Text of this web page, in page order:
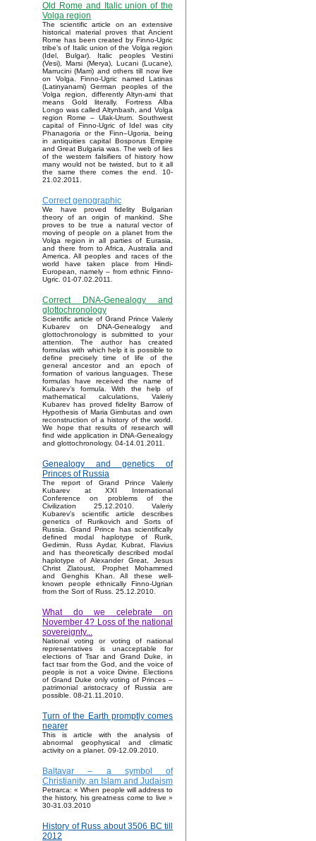
Old Rome and Italic union of the
Volga region
The scientific article on an extensive
historical material proves that Ancient
Rome has been created by Finno-Ugric
tribe’s of Italic union of the Volga region
(Idel, Bulgar). Italic peoples Vestini
(Vesi), Marsi (Merya), Lucani (Lucane),
Marrucini (Marri) and others till now live
on Volga. Finno-Ugric named Latinas
(Latinyanami) German peoples of the
Volga region, differently Altyn-ami that
means Gold literally. Fortress Alba
Longo was called Altynbash, and Volga
region Rome – Ulak-Urum. Southwest
capital of Finno-Ugric of Idel was city
Phanagoria or the Finn–Ugoria, being
in antiquities capital Bosporus Empire
and Great Bulgaria was. The web of lies
of the western falsifiers of history how
many would not be twisted, but to it all
the same there comes the end. 10-
21.02.2011.
Correct genographic
We have proved fidelity Bulgarian
theory of an origin of mankind. She
proves to be true a natural vector of
moving of people on a planet from the
Volga region in all parties of Eurasia,
and there from to Africa, Australia and
America. All peoples and races of the
world have taken place from Hindi-
European, namely – from ethnic Finno-
Ugric. 01-07.02.2011.
Correct DNA-Genealogy and
glottochronology
Scientific article of Grand Prince Valeriy
Kubarev on DNA-Genealogy and
glottochronology is submitted to your
attention. The author has created
formulas with which help it is possible to
define precisely time of life of the
general ancestor and an epoch of
formation of various languages. These
formulas have received the name of
Kubarev’s formula. With the help of
mathematical calculations, Valeriy
Kubarev has proved fidelity Barrow of
Hypothesis of Maria Gimbutas and own
reconstruction of a history of the world.
We hope that results of research will
find wide application in DNA-Genealogy
and glottochronology. 04-14.01.2011.
Genealogy and genetics of
Princes of Russia
The report of Grand Prince Valeriy
Kubarev at XXI International
Conference on problems of the
Civilization 25.12.2010. Valeriy
Kubarev's scientific article describes
genetics of Rurikovich and Sorts of
Russia. Grand Prince has scientifically
defined modal haplotype of Rurik,
Gedimin, Russ Aydar, Kubrat, Flavius
and has theoretically described modal
haplotype of Alexander Great, Jesus
Christ Zlatoust, Prophet Mohammed
and Genghis Khan. All these well-
known people ethnically Finno-Ugrian
from the Sort of Russ. 25.12.2010.
What do we celebrate on
November 4? Loss of the national
sovereignty...
National voting or voting of national
representatives is unacceptable for
elections of Tsar and Grand Duke, in
fact tsar from the God, and the voice of
people is not a voice Divine. Elections
of Grand Duke only voting of Princes –
patrimonial aristocracy of Russia are
possible. 08-21.11.2010.
Turn of the Earth promptly comes
nearer
This is article with the analysis of
abnormal geophysical and climatic
activity on a planet. 09-12.09.2010.
Baltavar – a symbol of
Christianity, an Islam and Judaism
Petrarca: « When people will address to
the history, his greatness come to live »
30-31.03.2010
History of Russ about 3506 BC till
2012